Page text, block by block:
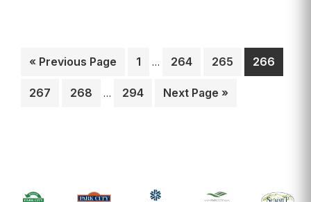
« Go
Previous Page Page
1
Interim
omitted
… Page
264 Page
265 Page
266
Page
267 Page
268
Interim
… Page
294
Go
Next Page »
Sidebar
Footer